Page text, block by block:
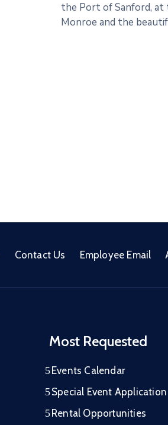
the Port of Sanford, at
Monroe and the
Contact Us Employee Email
Most Requested
Events Calendar
Special Event Application
Rental Opportunities